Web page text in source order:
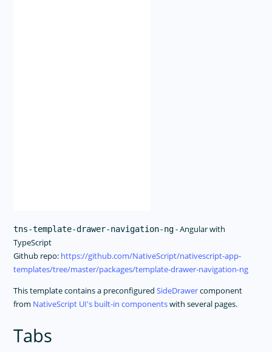
tns-template-drawer-navigation-ng- Angular with
TypeScript
Github repo: https://github.com/NativeScript/nativescript-app-
templates/tree/master/packages/template-drawer-navigation-ng
This template contains a preconfiguredSideDrawercomponent
from NativeScript UI's built-in componentswith several pages.
Tabs